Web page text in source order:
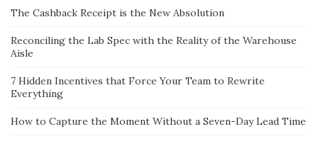
The Cashback Receipt is the New Absolution
Reconciling the Lab Spec with the Reality of the Warehouse
Aisle
7 Hidden Incentives that Force Your Team to Rewrite
Everything
How to Capture the Moment Without a Seven-Day Lead Time